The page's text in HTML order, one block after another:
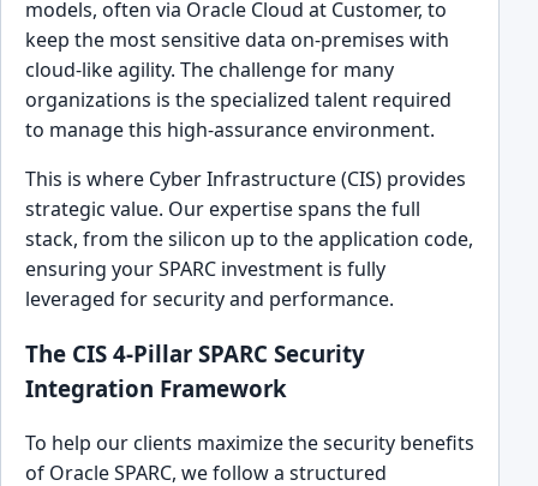
models, often via Oracle Cloud at Customer, to
keep the most sensitive data on-premises with
cloud-like agility. The challenge for many
organizations is the specialized talent required
to manage this high-assurance environment.
This is where Cyber Infrastructure (CIS) provides
strategic value. Our expertise spans the full
stack, from the silicon up to the application code,
ensuring your SPARC investment is fully
leveraged for security and performance.
The CIS 4-Pillar SPARC Security
Integration Framework
To help our clients maximize the security benefits
of Oracle SPARC, we follow a structured